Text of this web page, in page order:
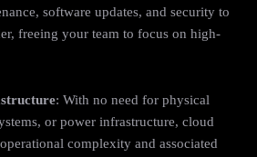
software updates, and security to
freeing your team to focus on high-
: With no need for physical
or power infrastructure, cloud
complexity and associated